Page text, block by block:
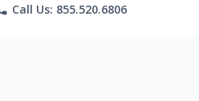
Call Us: 855.520.6806